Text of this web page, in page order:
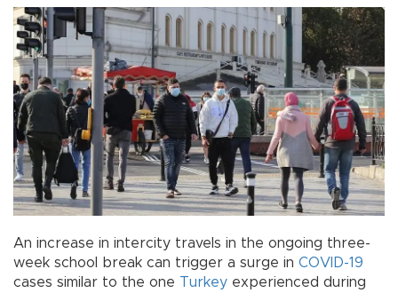
An increase in intercity travels in the ongoing three-
week school break can trigger a surge in COVID-19
cases similar to the one Turkey experienced during